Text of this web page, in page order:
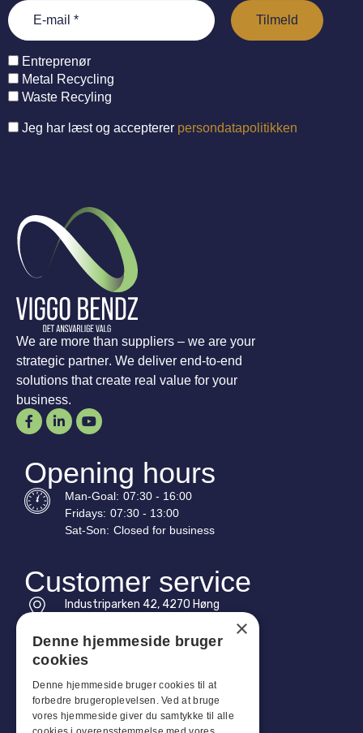
Entreprenør
Metal Recycling
Waste Recyling
Jeg har læst og accepterer persondatapolitikken
We are more than suppliers – we are your
strategic partner. We deliver end-to-end
solutions that create real value for your
business.
Opening hours
Man-Goal: 07:30 - 16:00
Fridays: 07:30 - 13:00
Sat-Son: Closed for business
Customer service
Industriparken 42, 4270 Høng
Tel: +45 4396 4122
Email: vb@viggobendz.dk
Quicklinks
×
Denne hjemmeside bruger
cookies
Denne hjemmeside bruger cookies til at
forbedre brugeroplevelsen. Ved at bruge
vores hjemmeside giver du samtykke til alle